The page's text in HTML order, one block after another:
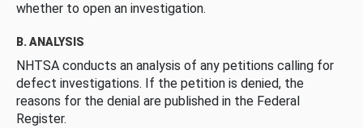
whether to open an investigation.
B. ANALYSIS
NHTSA conducts an analysis of any petitions calling for
defect investigations. If the petition is denied, the
reasons for the denial are published in the Federal
Register.